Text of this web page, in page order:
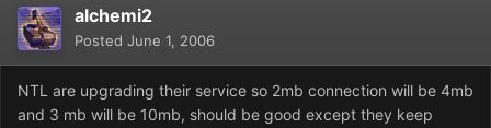
alchemi2
Posted June 1, 2006
NTL are upgrading their service so 2mb connection will be 4mb
and 3 mb will be 10mb, should be good except they keep